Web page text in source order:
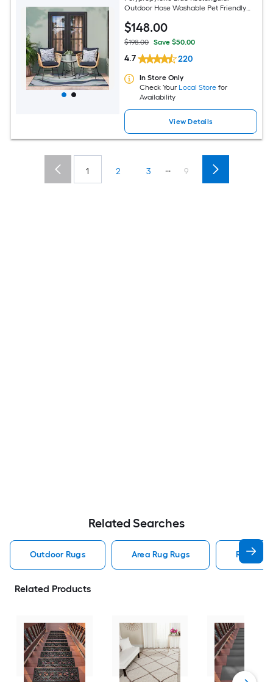
Outdoor Hose Washable Pet Friendly
$148.00
$198.00 Save $50.00
4.7 220
In Store Only
Check Your Local Store for
Availability
View Details
1 2 3 ... 9
Related Searches
Outdoor Rugs Area Rug Rugs Rugs
Related Products